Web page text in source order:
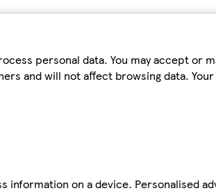
personal data. You may accept or
and will not affect browsing data.
on a device. Personalised